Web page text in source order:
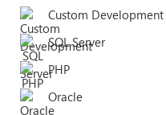
Custom Development
SQL Server
PHP
Oracle